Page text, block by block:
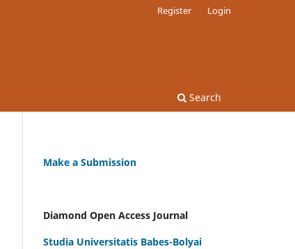
Search
Register Login
Make a Submission
Diamond Open Access Journal
Studia Universitatis Babes-Bolyai